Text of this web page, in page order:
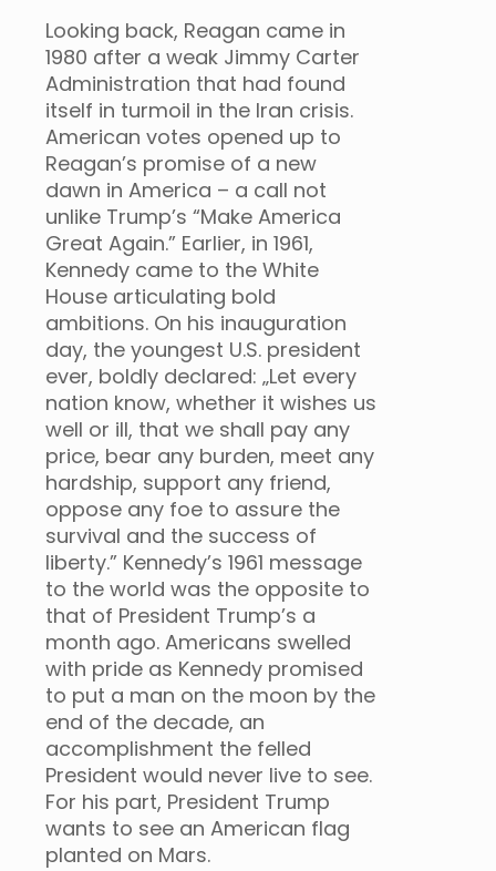
Looking back, Reagan came in
1980 after a weak Jimmy Carter
Administration that had found
itself in turmoil in the Iran crisis.
American votes opened up to
Reagan’s promise of a new
dawn in America – a call not
unlike Trump’s “Make America
Great Again.” Earlier, in 1961,
Kennedy came to the White
House articulating bold
ambitions. On his inauguration
day, the youngest U.S. president
ever, boldly declared: „Let every
nation know, whether it wishes us
well or ill, that we shall pay any
price, bear any burden, meet any
hardship, support any friend,
oppose any foe to assure the
survival and the success of
liberty.” Kennedy’s 1961 message
to the world was the opposite to
that of President Trump’s a
month ago. Americans swelled
with pride as Kennedy promised
to put a man on the moon by the
end of the decade, an
accomplishment the felled
President would never live to see.
For his part, President Trump
wants to see an American flag
planted on Mars.